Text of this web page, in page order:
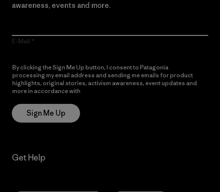
awareness, events and more.
E-Mail
By clicking the Sign Me Up button, I consent to Patagonia
processing my email address and sending me emails for product
highlights, original stories, activism awareness, event updates and
more in accordance with
Sign Me Up
Get Help